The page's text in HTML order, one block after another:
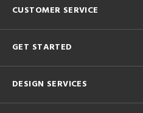
CUSTOMER SERVICE
GET STARTED
DESIGN SERVICES